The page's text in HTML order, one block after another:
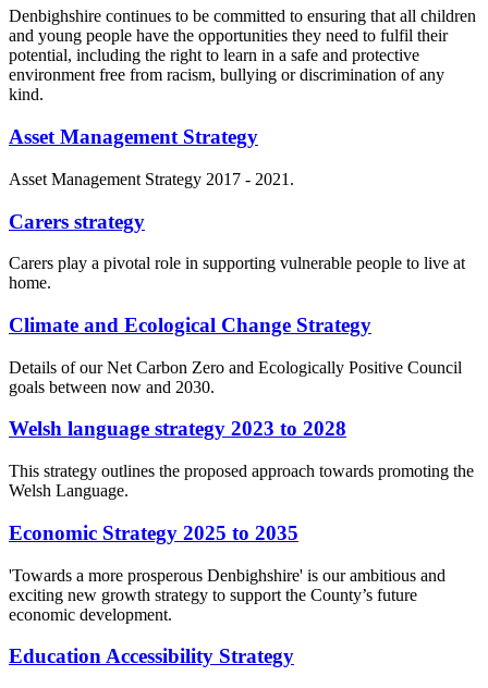
Denbighshire continues to be committed to ensuring that all children
and young people have the opportunities they need to fulfil their
potential, including the right to learn in a safe and protective
environment free from racism, bullying or discrimination of any
kind.
Asset Management Strategy
Asset Management Strategy 2017 - 2021.
Carers strategy
Carers play a pivotal role in supporting vulnerable people to live at
home.
Climate and Ecological Change Strategy
Details of our Net Carbon Zero and Ecologically Positive Council
goals between now and 2030.
Welsh language strategy 2023 to 2028
This strategy outlines the proposed approach towards promoting the
Welsh Language.
Economic Strategy 2025 to 2035
'Towards a more prosperous Denbighshire' is our ambitious and
exciting new growth strategy to support the County’s future
economic development.
Education Accessibility Strategy